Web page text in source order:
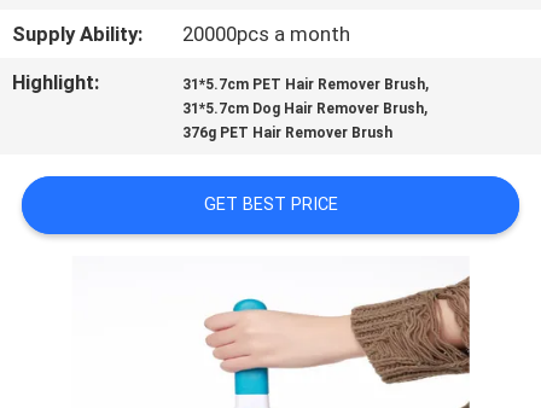
BLOG/NEWS
PRIVACY
POLICY
Supply Ability:
20000pcs a month
Highlight:
31*5.7cm PET Hair Remover Brush,
31*5.7cm Dog Hair Remover Brush,
376g PET Hair Remover Brush
GET BEST PRICE